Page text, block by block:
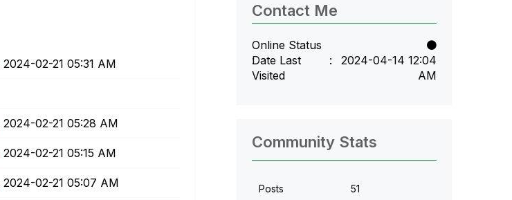
‎2024-02-21 05:31 AM
‎2024-02-21 05:28 AM
‎2024-02-21 05:15 AM
‎2024-02-21 05:07 AM
Contact Me
Online Status
Date Last
Visited
‎2024-04-14 12:04
AM
Community Stats
Posts 51